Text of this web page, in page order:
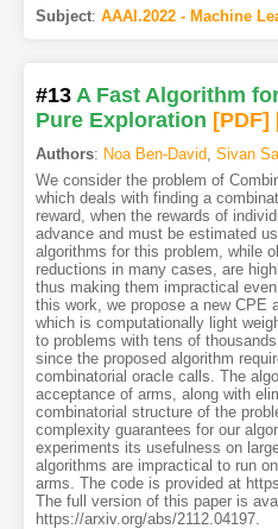
Subject: AAAI.2022 - Machine
#13 A Fast Algorithm
Pure Exploration [PDF]
Authors: Noa Ben-David, Sivan
We consider the problem of
which deals with finding a
reward, when the rewards of
advance and must be estimated
algorithms for this problem, while
reductions in many cases, are
thus making them impractical
this work, we propose a new CPE
which is computationally light
to problems with tens of
since the proposed algorithm
combinatorial oracle calls. The
acceptance of arms, along with
combinatorial structure of the
complexity guarantees for our
experiments its usefulness on
algorithms are impractical to run
arms. The code is provided at
The full version of this paper is
https://arxiv.org/abs/2112.04197.